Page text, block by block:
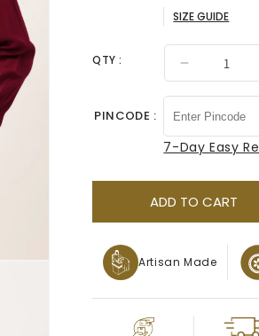
sold
unavailable
3XLVariant
or
unavailable
SIZE GUIDE
QTY :
Decrease
Red
Floral
Kurta
PINCODE :
7-Day Easy
ADD TO CART
Artisan Made
COD